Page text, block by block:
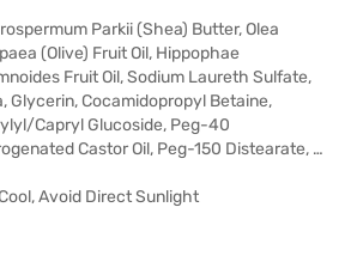
Parkii (Shea) Butter, Olea
(Olive) Fruit Oil, Hippophae
Fruit Oil, Sodium Laureth Sulfate,
Glycerin, Cocamidopropyl Betaine,
Capryl Glucoside, Peg-40
Castor Oil, Peg-150 Distearate, …
Avoid Direct Sunlight